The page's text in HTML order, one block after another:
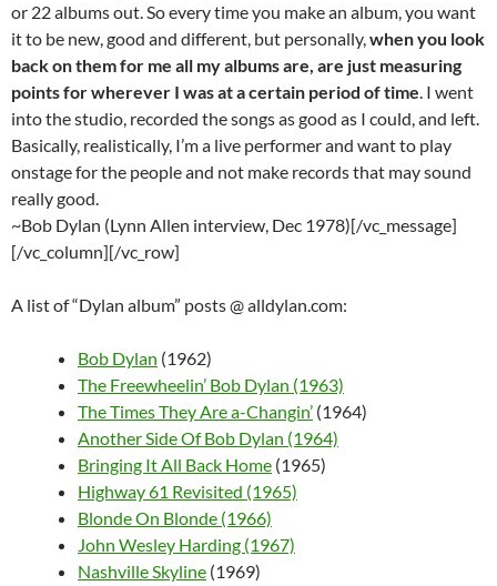
or 22 albums out. So every time you make an album, you want
it to be new, good and different, but personally,when you look
back on them for me all my albums are, are just measuring
points for wherever I was at a certain period of time. I went
into the studio, recorded the songs as good as I could, and left.
Basically, realistically, I’m a live performer and want to play
onstage for the people and not make records that may sound
really good.
~Bob Dylan (Lynn Allen interview, Dec 1978)[/vc_message]
[/vc_column][/vc_row]
A list of “Dylan album” posts @ alldylan.com:
Bob Dylan (1962)
The Freewheelin’ Bob Dylan (1963)
The Times They Are a-Changin’ (1964)
Another Side Of Bob Dylan (1964)
Bringing It All Back Home (1965)
Highway 61 Revisited (1965)
Blonde On Blonde (1966)
John Wesley Harding (1967)
Nashville Skyline (1969)